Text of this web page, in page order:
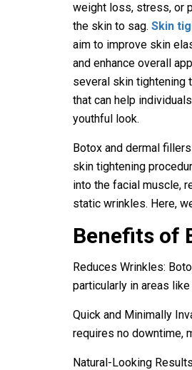
weight loss, stress, or
the skin to sag. Skin
aim to improve skin
and enhance overall
several skin tightening
that can help
youthful look.
Botox and dermal
skin tightening
into the facial muscle,
static wrinkles. Here,
Benefits of
Reduces Wrinkles:
particularly in areas
Quick and Minimally
requires no downtime,
Natural-Looking